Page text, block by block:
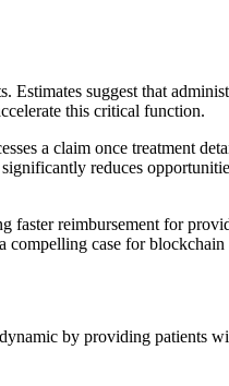
suggest that
this critical function.
a claim once treatment
reduces
reimbursement for
compelling case for blockchain
by providing patients